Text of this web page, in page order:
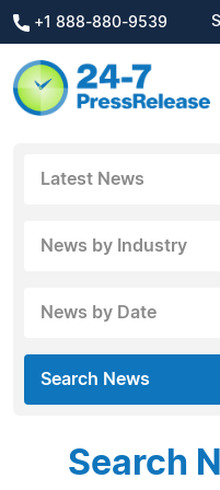
+1 888-880-9539
Latest News
News by Industry
News by Date
Search News
Search